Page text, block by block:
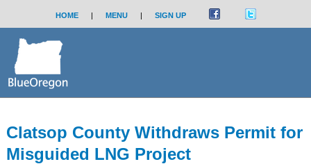
HOME | MENU | SIGN UP
Clatsop County Withdraws Permit for
Misguided LNG Project